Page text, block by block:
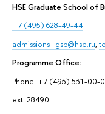
HSE Graduate School of
+7 (495) 628-49-44
admissions_gsb@hse.ru,
Programme Office:
Phone: +7 (495) 531-00-
ext. 28490